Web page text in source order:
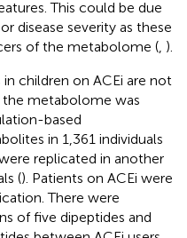
This could be due
disease severity as these
of the metabolome ( ).
children on ACEi are not
metabolome was
based
in 1,361 individuals
replicated in another
(). Patients on ACEi were
There were
of five dipeptides and